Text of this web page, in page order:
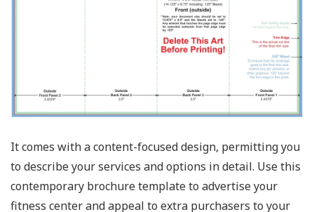
It comes with a content-focused design, permitting you
to describe your services and options in detail. Use this
contemporary brochure template to advertise your
fitness center and appeal to extra purchasers to your